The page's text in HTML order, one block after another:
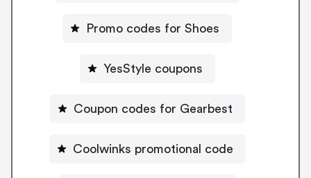
Promo codes for Shoes
YesStyle coupons
Coupon codes for Gearbest
Coolwinks promotional code